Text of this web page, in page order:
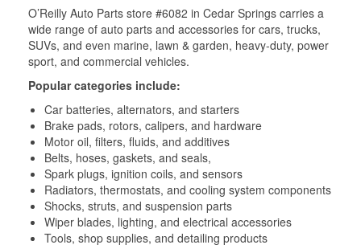
O’Reilly Auto Parts store #6082 in Cedar Springs carries a
wide range of auto parts and accessories for cars, trucks,
SUVs, and even marine, lawn & garden, heavy-duty, power
sport, and commercial vehicles.
Popular categories include:
Car batteries, alternators, and starters
Brake pads, rotors, calipers, and hardware
Motor oil, filters, fluids, and additives
Belts, hoses, gaskets, and seals,
Spark plugs, ignition coils, and sensors
Radiators, thermostats, and cooling system components
Shocks, struts, and suspension parts
Wiper blades, lighting, and electrical accessories
Tools, shop supplies, and detailing products